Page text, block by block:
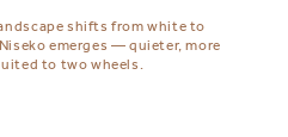
shifts from white to
emerges — quieter, more
to two wheels.